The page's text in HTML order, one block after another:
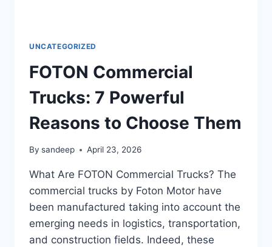
UNCATEGORIZED
FOTON Commercial
Trucks: 7 Powerful
Reasons to Choose Them
By sandeep April 23, 2026
What Are FOTON Commercial Trucks? The
commercial trucks by Foton Motor have
been manufactured taking into account the
emerging needs in logistics, transportation,
and construction fields. Indeed, these